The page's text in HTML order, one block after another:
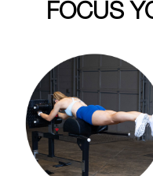
FOCUS